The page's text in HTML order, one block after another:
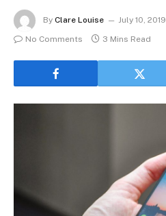
By Clare Louise July 10, 2019
No Comments
3 Mins Read